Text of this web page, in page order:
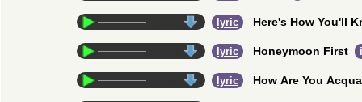
lyric Here's How You'll
lyric Honeymoon First i
lyric How Are You